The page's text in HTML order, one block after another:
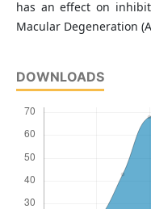
has an effect on
Macular Degeneration
DOWNLOADS